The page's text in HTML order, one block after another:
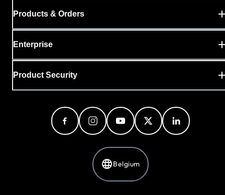
Products & Orders
Enterprise
Product Security
Belgium